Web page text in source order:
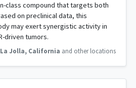
class compound that targets both
on preclinical data, this
may exert synergistic activity in
driven tumors.
La Jolla, California and other locations